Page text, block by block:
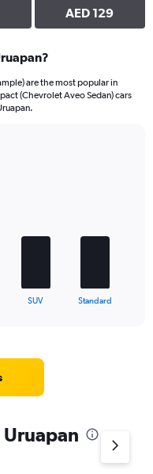
AED 129
are the most popular in
(Chevrolet Aveo Sedan) cars
SUV Standard
Uruapan